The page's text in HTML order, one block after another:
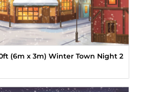
(6m x 3m) Winter Town Night 2